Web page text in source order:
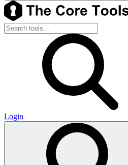
Login